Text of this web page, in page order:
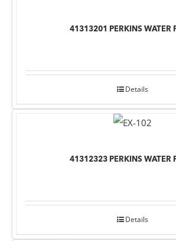
41313201 PERKINS WATER
Details
41312323 PERKINS WATER
Details